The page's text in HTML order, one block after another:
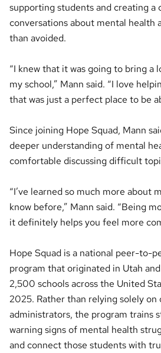
supporting students and creating a
conversations about mental health
than avoided.
“I knew that it was going to bring a
my school,” Mann said. “I love
that was just a perfect place to be
Since joining Hope Squad, Mann
deeper understanding of mental
comfortable discussing difficult
“I’ve learned so much more about
know before,” Mann said. “Being
it definitely helps you feel more
Hope Squad is a national peer-to-
program that originated in Utah
2,500 schools across the United
2025. Rather than relying solely on
administrators, the program trains
warning signs of mental health
and connect those students with